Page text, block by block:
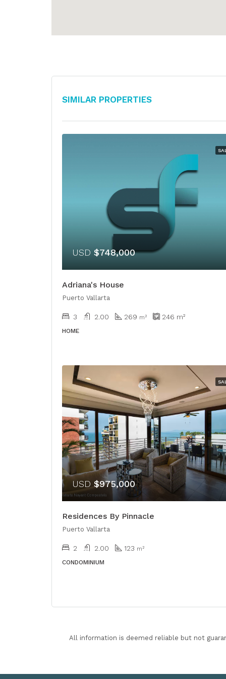
Similar Properties
USD $748,000
Adriana's House
Puerto Vallarta
3 2.00 269 ​​m² 246 m²
HOME
USD $975,000
Residences By Pinnacle
Puerto Vallarta
2 2.00 123 m²
CONDOMINIUM
All information is deemed reliable but not